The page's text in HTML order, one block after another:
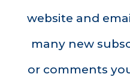
website and
many new
or comments